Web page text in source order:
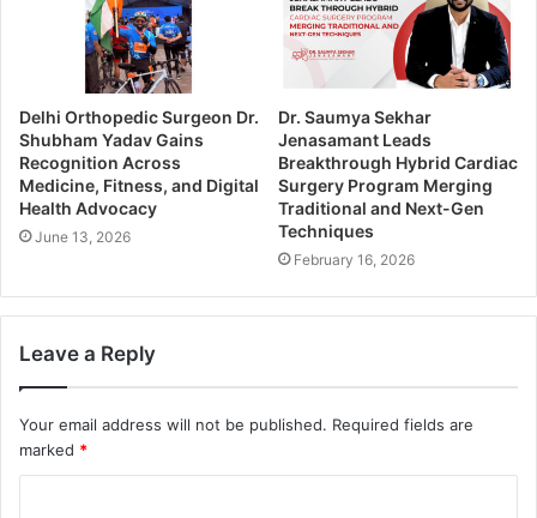
Delhi Orthopedic Surgeon Dr.
Shubham Yadav Gains
Recognition Across
Medicine, Fitness, and Digital
Health Advocacy
June 13, 2026
Dr. Saumya Sekhar
Jenasamant Leads
Breakthrough Hybrid Cardiac
Surgery Program Merging
Traditional and Next-Gen
Techniques
February 16, 2026
Leave a Reply
Your email address will not be published. Required fields are
marked *